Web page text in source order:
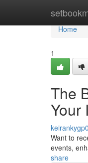
Home
Home
1
The
Your
Want to
events,
share